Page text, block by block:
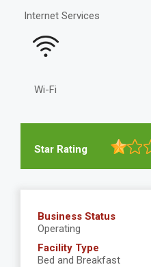
Internet Services
Wi-Fi
Star Rating
Business Status
Operating
Facility Type
Bed and Breakfast